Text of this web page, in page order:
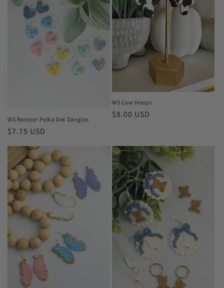
WS Rooster Polka Dot Dangles
Regular
$7.75 USD
WS Cow Hoops
Regular
$8.00 USD